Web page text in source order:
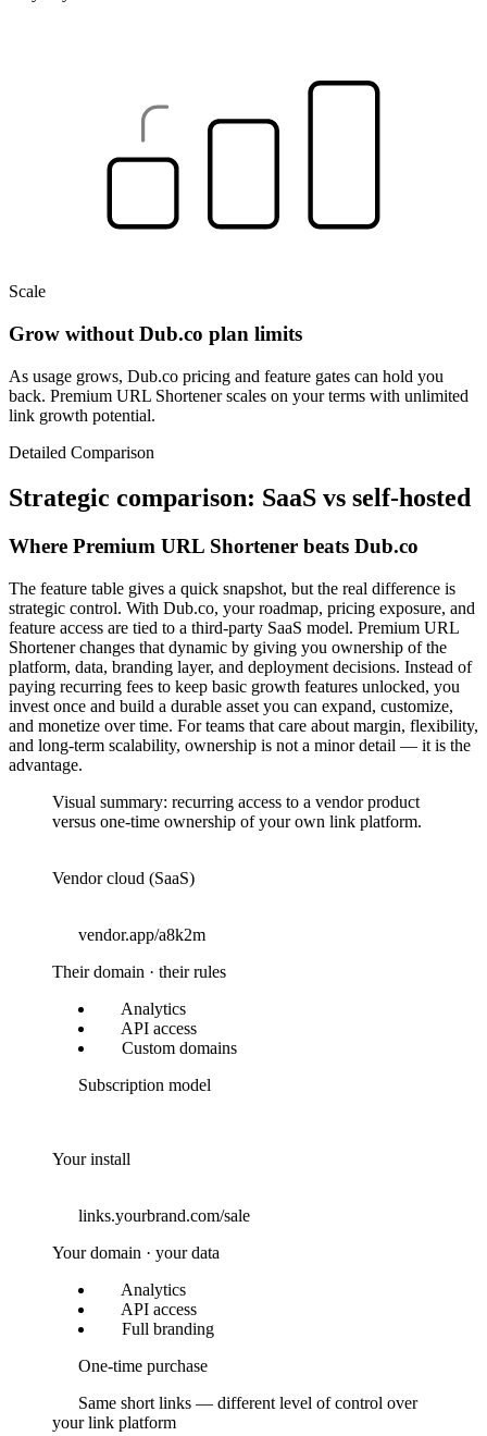
Scale
Grow without Dub.co plan limits
As usage grows, Dub.co pricing and feature gates can hold you
back. Premium URL Shortener scales on your terms with unlimited
link growth potential.
Detailed Comparison
Strategic comparison: SaaS vs self-hosted
Where Premium URL Shortener beats Dub.co
The feature table gives a quick snapshot, but the real difference is
strategic control. With Dub.co, your roadmap, pricing exposure, and
feature access are tied to a third-party SaaS model. Premium URL
Shortener changes that dynamic by giving you ownership of the
platform, data, branding layer, and deployment decisions. Instead of
paying recurring fees to keep basic growth features unlocked, you
invest once and build a durable asset you can expand, customize,
and monetize over time. For teams that care about margin, flexibility,
and long-term scalability, ownership is not a minor detail — it is the
advantage.
Visual summary: recurring access to a vendor product
versus one-time ownership of your own link platform.
Vendor cloud (SaaS)
vendor.app/a8k2m
Their domain · their rules
Analytics
API access
Custom domains
Subscription model
Your install
links.yourbrand.com/sale
Your domain · your data
Analytics
API access
Full branding
One-time purchase
Same short links — different level of control over
your link platform